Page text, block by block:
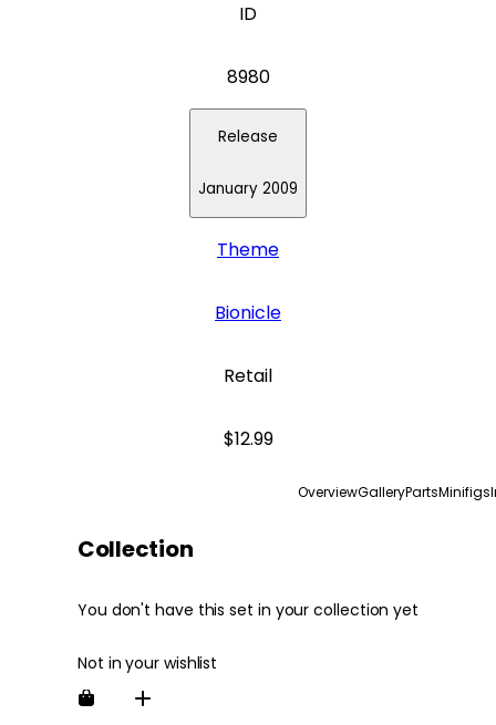
ID
8980
Release
January 2009
Theme
Bionicle
Retail
$12.99
OverviewGalleryPartsMinifigs
Collection
You don't have this set in your collection yet
Not in your wishlist